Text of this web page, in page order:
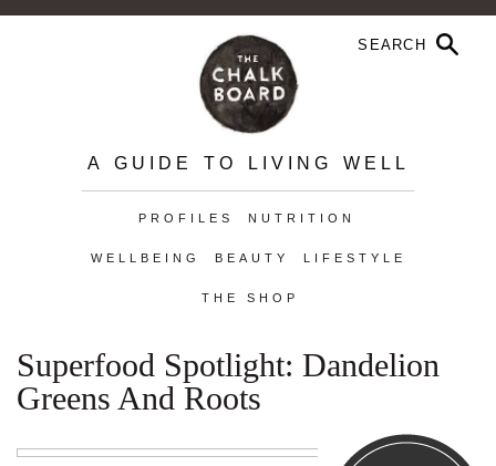
A GUIDE TO LIVING WELL
PROFILES NUTRITION
WELLBEING BEAUTY LIFESTYLE
THE SHOP
Superfood Spotlight: Dandelion
Greens And Roots